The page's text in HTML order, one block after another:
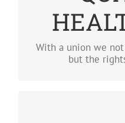
With a union we
but the